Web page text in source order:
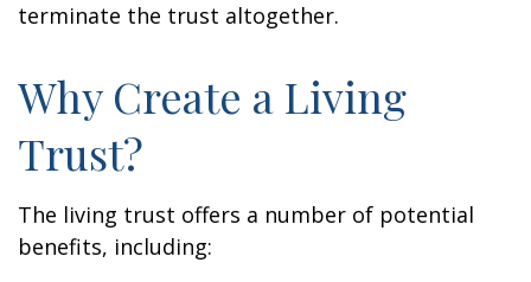
terminate the trust altogether.
Why Create a Living
Trust?
The living trust offers a number of potential
benefits, including: